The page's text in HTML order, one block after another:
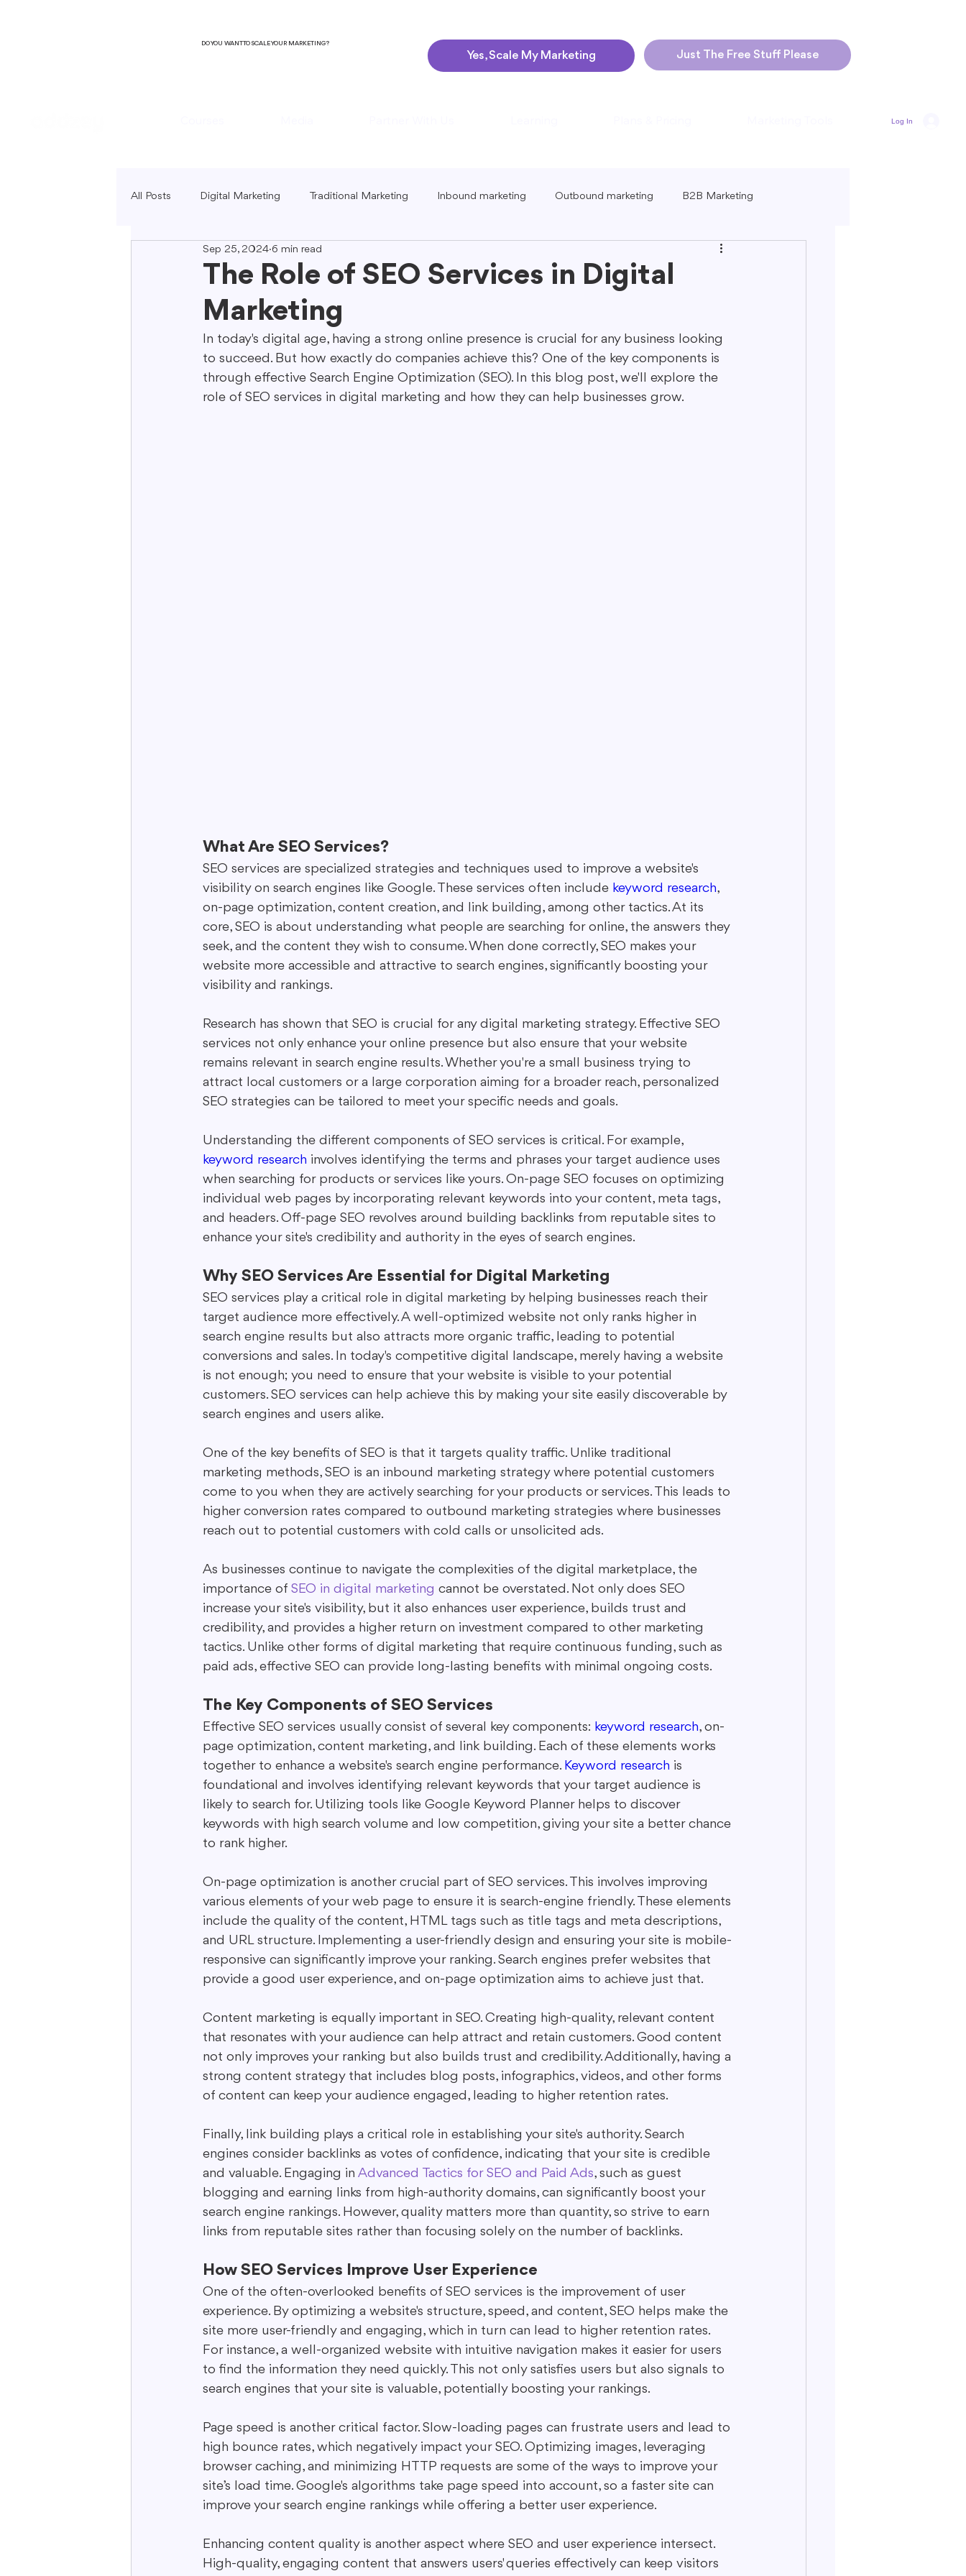
DO YOU WANT TO SCALE YOUR MARKETING?
Yes, Scale My Marketing Just The Free Stuff Please
Log In
All Posts Digital Marketing Traditional Marketing Inbound marketing Outbound marketing B2B Marketing
B2C Marketing Local Marketing Blogging Strategies
SEO Copywriting Video Marketing
Content Repurposing
The Role of SEO Services in Digital
Marketing
Sep 25, 2024 6 min read
In today's digital age, having a strong online presence is crucial for any business looking
to succeed. But how exactly do companies achieve this? One of the key components is
through effective Search Engine Optimization (SEO). In this blog post, we'll explore the
role of SEO services in digital marketing and how they can help businesses grow.
What Are SEO Services?
SEO services are specialized strategies and techniques used to improve a website's
visibility on search engines like Google. These services often include keyword research,
on-page optimization, content creation, and link building, among other tactics. At its
core, SEO is about understanding what people are searching for online, the answers they
seek, and the content they wish to consume. When done correctly, SEO makes your
website more accessible and attractive to search engines, significantly boosting your
visibility and rankings.
Research has shown that SEO is crucial for any digital marketing strategy. Effective SEO
services not only enhance your online presence but also ensure that your website
remains relevant in search engine results. Whether you're a small business trying to
attract local customers or a large corporation aiming for a broader reach, personalized
SEO strategies can be tailored to meet your specific needs and goals.
Understanding the different components of SEO services is critical. For example,
keyword research involves identifying the terms and phrases your target audience uses
when searching for products or services like yours. On-page SEO focuses on optimizing
individual web pages by incorporating relevant keywords into your content, meta tags,
and headers. Off-page SEO revolves around building backlinks from reputable sites to
enhance your site's credibility and authority in the eyes of search engines.
Why SEO Services Are Essential for Digital Marketing
SEO services play a critical role in digital marketing by helping businesses reach their
target audience more effectively. A well-optimized website not only ranks higher in
search engine results but also attracts more organic traffic, leading to potential
conversions and sales. In today's competitive digital landscape, merely having a website
is not enough; you need to ensure that your website is visible to your potential
customers. SEO services can help achieve this by making your site easily discoverable by
search engines and users alike.
One of the key benefits of SEO is that it targets quality traffic. Unlike traditional
marketing methods, SEO is an inbound marketing strategy where potential customers
come to you when they are actively searching for your products or services. This leads to
higher conversion rates compared to outbound marketing strategies where businesses
reach out to potential customers with cold calls or unsolicited ads.
As businesses continue to navigate the complexities of the digital marketplace, the
importance of SEO in digital marketing cannot be overstated. Not only does SEO
increase your site's visibility, but it also enhances user experience, builds trust and
credibility, and provides a higher return on investment compared to other marketing
tactics. Unlike other forms of digital marketing that require continuous funding, such as
paid ads, effective SEO can provide long-lasting benefits with minimal ongoing costs.
The Key Components of SEO Services
Effective SEO services usually consist of several key components: keyword research, on-
page optimization, content marketing, and link building. Each of these elements works
together to enhance a website's search engine performance. Keyword research is
foundational and involves identifying relevant keywords that your target audience is
likely to search for. Utilizing tools like Google Keyword Planner helps to discover
keywords with high search volume and low competition, giving your site a better chance
to rank higher.
On-page optimization is another crucial part of SEO services. This involves improving
various elements of your web page to ensure it is search-engine friendly. These elements
include the quality of the content, HTML tags such as title tags and meta descriptions,
and URL structure. Implementing a user-friendly design and ensuring your site is mobile-
responsive can significantly improve your ranking. Search engines prefer websites that
provide a good user experience, and on-page optimization aims to achieve just that.
Content marketing is equally important in SEO. Creating high-quality, relevant content
that resonates with your audience can help attract and retain customers. Good content
not only improves your ranking but also builds trust and credibility. Additionally, having a
strong content strategy that includes blog posts, infographics, videos, and other forms
of content can keep your audience engaged, leading to higher retention rates.
Finally, link building plays a critical role in establishing your site's authority. Search
engines consider backlinks as votes of confidence, indicating that your site is credible
and valuable. Engaging in Advanced Tactics for SEO and Paid Ads, such as guest
blogging and earning links from high-authority domains, can significantly boost your
search engine rankings. However, quality matters more than quantity, so strive to earn
links from reputable sites rather than focusing solely on the number of backlinks.
How SEO Services Improve User Experience
One of the often-overlooked benefits of SEO services is the improvement of user
experience. By optimizing a website's structure, speed, and content, SEO helps make the
site more user-friendly and engaging, which in turn can lead to higher retention rates.
For instance, a well-organized website with intuitive navigation makes it easier for users
to find the information they need quickly. This not only satisfies users but also signals to
search engines that your site is valuable, potentially boosting your rankings.
Page speed is another critical factor. Slow-loading pages can frustrate users and lead to
high bounce rates, which negatively impact your SEO. Optimizing images, leveraging
browser caching, and minimizing HTTP requests are some of the ways to improve your
site’s load time. Google's algorithms take page speed into account, so a faster site can
improve your search engine rankings while offering a better user experience.
Enhancing content quality is another aspect where SEO and user experience intersect.
High-quality, engaging content that answers users' queries effectively can keep visitors